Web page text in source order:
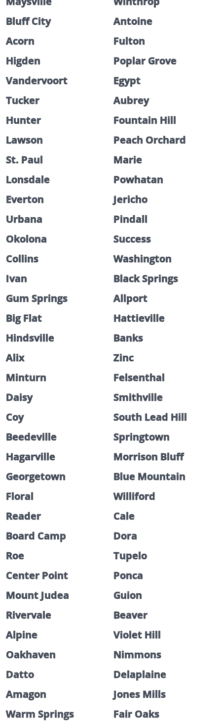
Bluff City
Antoine
Acorn
Fulton
Higden
Poplar Grove
Vandervoort
Egypt
Tucker
Aubrey
Hunter
Fountain Hill
Lawson
Peach Orchard
St. Paul
Marie
Lonsdale
Powhatan
Everton
Jericho
Urbana
Pindall
Okolona
Success
Collins
Washington
Ivan
Black Springs
Gum Springs
Allport
Big Flat
Hattieville
Hindsville
Banks
Alix
Zinc
Minturn
Felsenthal
Daisy
Smithville
Coy
South Lead Hill
Beedeville
Springtown
Hagarville
Morrison Bluff
Georgetown
Blue Mountain
Floral
Williford
Reader
Cale
Board Camp
Dora
Roe
Tupelo
Center Point
Ponca
Mount Judea
Guion
Rivervale
Beaver
Alpine
Violet Hill
Oakhaven
Nimmons
Datto
Delaplaine
Amagon
Jones Mills
Warm Springs
Fair Oaks